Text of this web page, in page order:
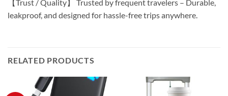
【Trust / Quality】 Trusted by frequent travelers – Durable,
leakproof, and designed for hassle-free trips anywhere.
RELATED PRODUCTS